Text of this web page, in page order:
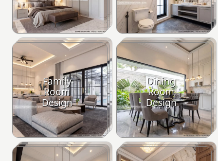
Family
Room
Design
Dining
Room
Design